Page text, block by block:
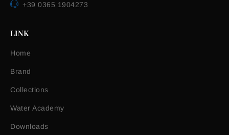
+39 0365 1904273
LINK
Home
Brand
Collections
Water Academy
Downloads